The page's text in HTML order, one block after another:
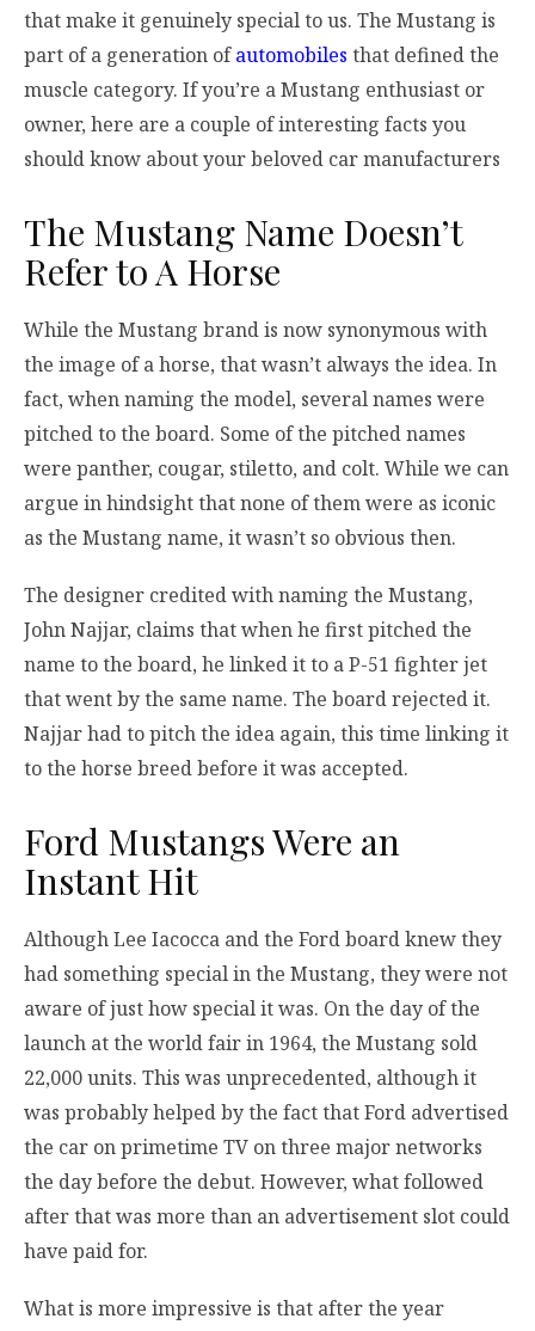
that make it genuinely special to us. The Mustang is
part of a generation ofautomobiles that defined the
muscle category. If you’re a Mustang enthusiast or
owner, here are a couple of interesting facts you
should know about your beloved car manufacturers
The Mustang Name Doesn’t
Refer to A Horse
While the Mustang brand is now synonymous with
the image of a horse, that wasn’t always the idea. In
fact, when naming the model, several names were
pitched to the board. Some of the pitched names
were panther, cougar, stiletto, and colt. While we can
argue in hindsight that none of them were as iconic
as the Mustang name, it wasn’t so obvious then.
The designer credited with naming the Mustang,
John Najjar, claims that when he first pitched the
name to the board, he linked it to a P-51 fighter jet
that went by the same name. The board rejected it.
Najjar had to pitch the idea again, this time linking it
to the horse breed before it was accepted.
Ford Mustangs Were an
Instant Hit
Although Lee Iacocca and the Ford board knew they
had something special in the Mustang, they were not
aware of just how special it was. On the day of the
launch at the world fair in 1964, the Mustang sold
22,000 units. This was unprecedented, although it
was probably helped by the fact that Ford advertised
the car on primetime TV on three major networks
the day before the debut. However, what followed
after that was more than an advertisement slot could
have paid for.
What is more impressive is that after the year